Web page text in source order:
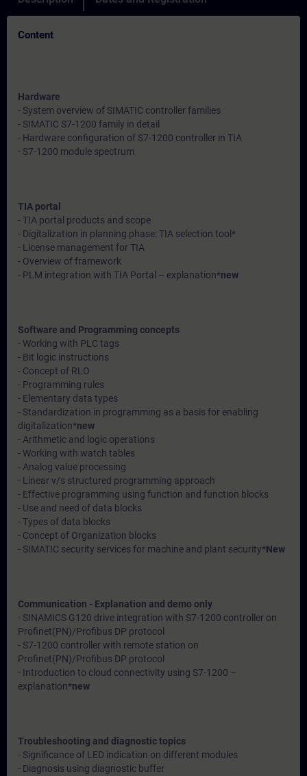
Content
Hardware
- System overview of SIMATIC controller families
- SIMATIC S7-1200 family in detail
- Hardware configuration of S7-1200 controller in TIA
- S7-1200 module spectrum
TIA portal
- TIA portal products and scope
- Digitalization in planning phase: TIA selection tool*
- License management for TIA
- Overview of framework
- PLM integration with TIA Portal – explanation*new
Software and Programming concepts
- Working with PLC tags
- Bit logic instructions
- Concept of RLO
- Programming rules
- Elementary data types
- Standardization in programming as a basis for enabling
digitalization*new
- Arithmetic and logic operations
- Working with watch tables
- Analog value processing
- Linear v/s structured programming approach
- Effective programming using function and function blocks
- Use and need of data blocks
- Types of data blocks
- Concept of Organization blocks
- SIMATIC security services for machine and plant security*New
Communication - Explanation and demo only
- SINAMICS G120 drive integration with S7-1200 controller on
Profinet(PN)/Profibus DP protocol
- S7-1200 controller with remote station on
Profinet(PN)/Profibus DP protocol
- Introduction to cloud connectivity using S7-1200 –
explanation*new
Troubleshooting and diagnostic topics
- Significance of LED indication on different modules
- Diagnosis using diagnostic buffer